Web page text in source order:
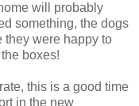
will probably
something, the dogs
they were happy to
boxes!
this is a good time
in the new